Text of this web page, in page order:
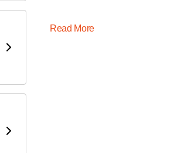
Read More